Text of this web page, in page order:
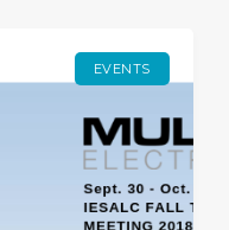
EVENTS